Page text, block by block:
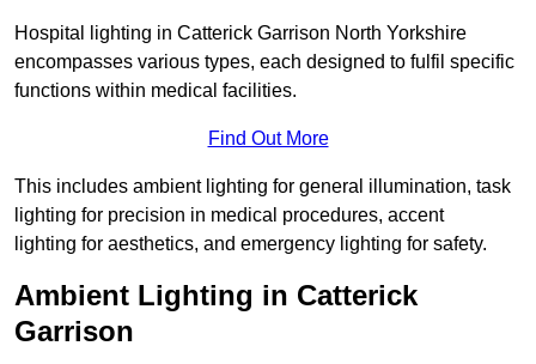
Hospital lighting in Catterick Garrison North Yorkshire
encompasses various types, each designed to fulfil specific
functions within medical facilities.
Find Out More
This includes ambient lighting for general illumination, task
lighting for precision in medical procedures, accent
lighting for aesthetics, and emergency lighting for safety.
Ambient Lighting in Catterick
Garrison